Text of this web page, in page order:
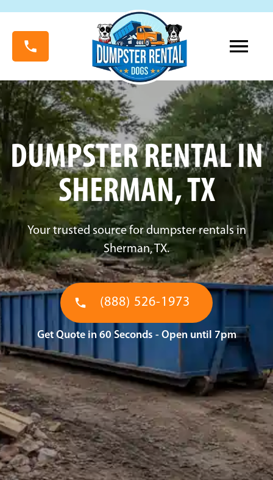
DUMPSTER RENTAL IN
SHERMAN, TX
Your trusted source for dumpster rentals in
Sherman, TX.
(888) 526-1973
Get Quote in 60 Seconds - Open until 7pm